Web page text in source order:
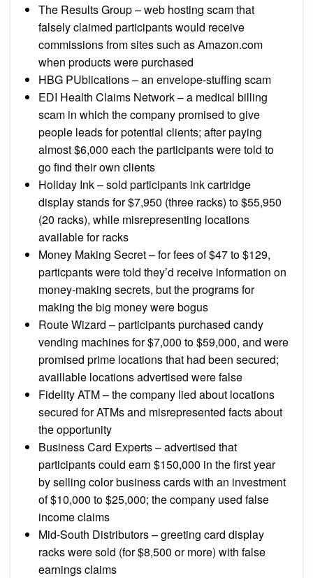
The Results Group – web hosting scam that
falsely claimed participants would receive
commissions from sites such as Amazon.com
when products were purchased
HBG PUblications – an envelope-stuffing scam
EDI Health Claims Network – a medical billing
scam in which the company promised to give
people leads for potential clients; after paying
almost $6,000 each the participants were told to
go find their own clients
Holiday Ink – sold participants ink cartridge
display stands for $7,950 (three racks) to $55,950
(20 racks), while misrepresenting locations
available for racks
Money Making Secret – for fees of $47 to $129,
particpants were told they’d receive information on
money-making secrets, but the programs for
making the big money were bogus
Route Wizard – participants purchased candy
vending machines for $7,000 to $59,000, and were
promised prime locations that had been secured;
availlable locations advertised were false
Fidelity ATM – the company lied about locations
secured for ATMs and misrepresented facts about
the opportunity
Business Card Experts – advertised that
participants could earn $150,000 in the first year
by selling color business cards with an investment
of $10,000 to $25,000; the company used false
income claims
Mid-South Distributors – greeting card display
racks were sold (for $8,500 or more) with false
earnings claims